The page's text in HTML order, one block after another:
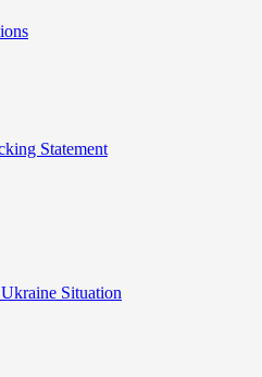
Statement
Situation